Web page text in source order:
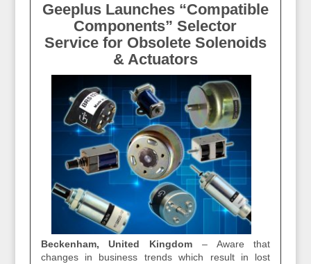
Geeplus Launches “Compatible
Components” Selector
Service for Obsolete Solenoids
& Actuators
Beckenham, United Kingdom – Aware that
changes in business trends which result in lost